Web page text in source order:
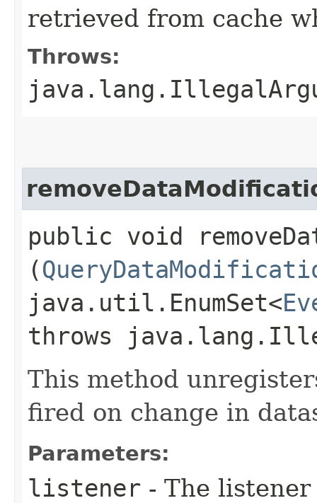
retrieved from cache
Throws:
public void
(
java.util.EnumSet<
throws
This method
fired on change in
Parameters:
listener - The